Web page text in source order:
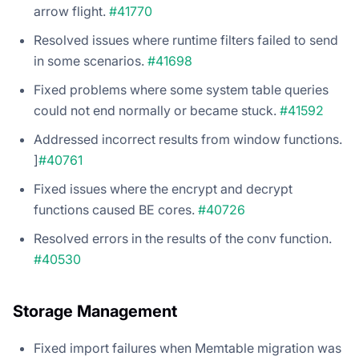
arrow flight. #41770
Resolved issues where runtime filters failed to send
in some scenarios. #41698
Fixed problems where some system table queries
could not end normally or became stuck. #41592
Addressed incorrect results from window functions.
]#40761
Fixed issues where the encrypt and decrypt
functions caused BE cores. #40726
Resolved errors in the results of the conv function.
#40530
Storage Management
Fixed import failures when Memtable migration was